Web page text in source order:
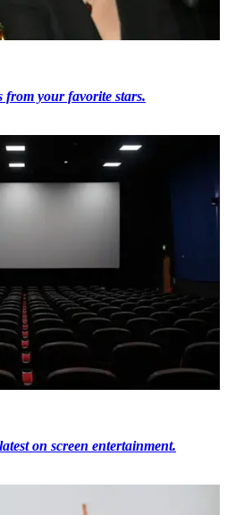
from your favorite stars.
on screen entertainment.